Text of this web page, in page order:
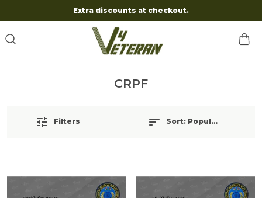
Extra discounts at checkout.
CRPF
Filters Sort: Popularity